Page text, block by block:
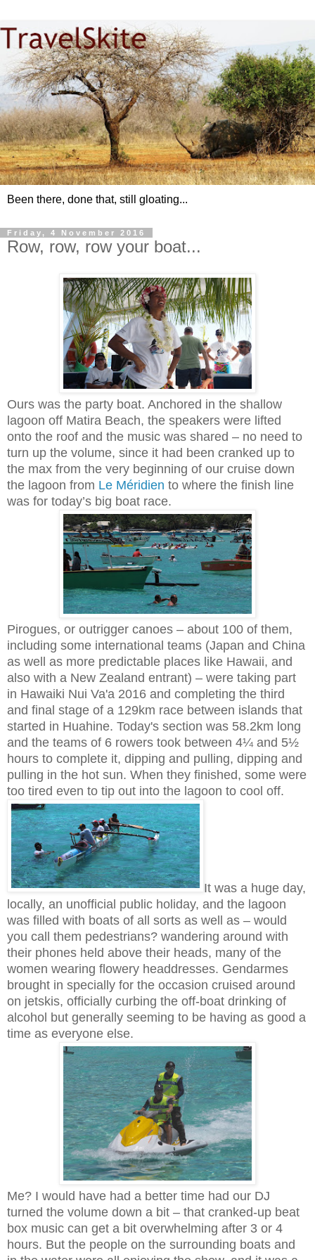
Been there, done that, still gloating...
Friday, 4 November 2016
Row, row, row your boat...
Ours was the party boat. Anchored in the shallow
lagoon off Matira Beach, the speakers were lifted
onto the roof and the music was shared – no need to
turn up the volume, since it had been cranked up to
the max from the very beginning of our cruise down
the lagoon from Le Méridien to where the finish line
was for today’s big boat race.
Pirogues, or outrigger canoes – about 100 of them,
including some international teams (Japan and China
as well as more predictable places like Hawaii, and
also with a New Zealand entrant) – were taking part
in Hawaiki Nui Va'a 2016 and completing the third
and final stage of a 129km race between islands that
started in Huahine. Today's section was 58.2km long
and the teams of 6 rowers took between 4¼ and 5½
hours to complete it, dipping and pulling, dipping and
pulling in the hot sun. When they finished, some were
too tired even to tip out into the lagoon to cool off.
It was a huge day,
locally, an unofficial public holiday, and the lagoon
was filled with boats of all sorts as well as – would
you call them pedestrians? wandering around with
their phones held above their heads, many of the
women wearing flowery headdresses. Gendarmes
brought in specially for the occasion cruised around
on jetskis, officially curbing the off-boat drinking of
alcohol but generally seeming to be having as good a
time as everyone else.
Me? I would have had a better time had our DJ
turned the volume down a bit – that cranked-up beat
box music can get a bit overwhelming after 3 or 4
hours. But the people on the surrounding boats and